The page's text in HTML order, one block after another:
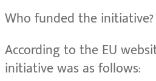
Who funded the initiative?
According to the EU
initiative was as follows: